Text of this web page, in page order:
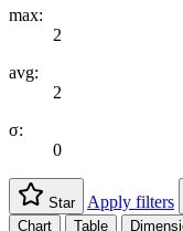
max:
2
avg:
2
σ:
0
Star Apply filters
Chart
Table